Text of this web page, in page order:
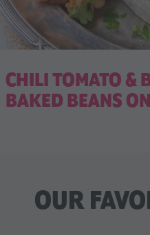
CHILI TOMATO &
BAKED BEANS
OUR